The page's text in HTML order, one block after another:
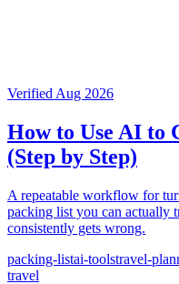
Verified Aug 2026
How to Use AI to
(Step by Step)
A repeatable workflow for
packing list you can actually
consistently gets wrong.
packing-listai-toolstravel-
travel